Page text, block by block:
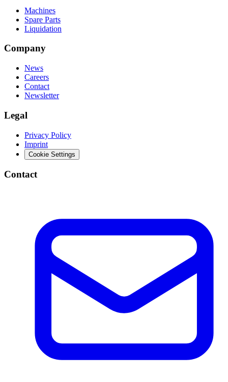
Machines
Spare Parts
Liquidation
Company
News
Careers
Contact
Newsletter
Legal
Privacy Policy
Imprint
Cookie Settings
Contact